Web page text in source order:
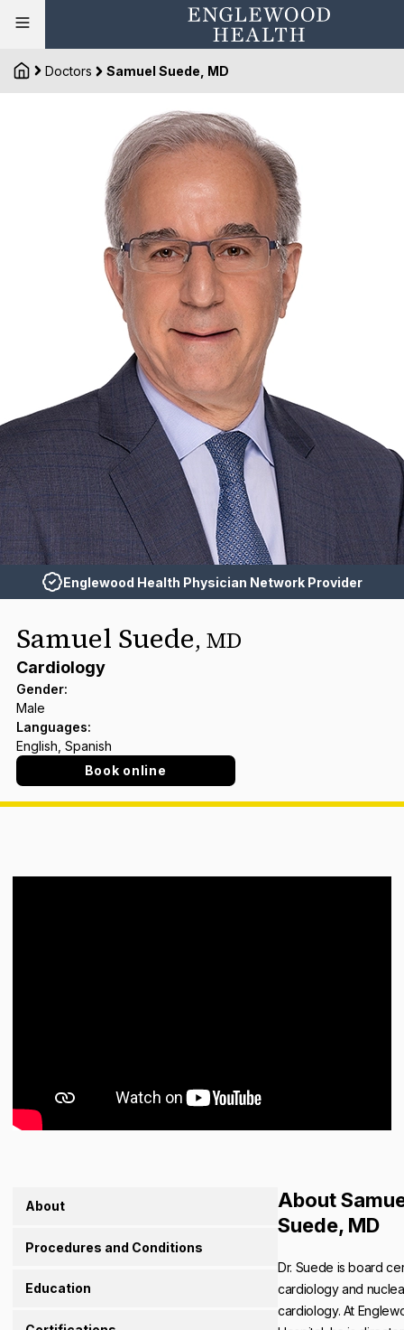
Doctors Samuel Suede, MD
Englewood Health Physician Network Provider
Samuel Suede, MD
Cardiology
Gender:
Male
Languages:
English, Spanish
Book online
About
Procedures and Conditions
Education
About
Suede, MD
Dr. Suede is board
cardiology and
cardiology. At